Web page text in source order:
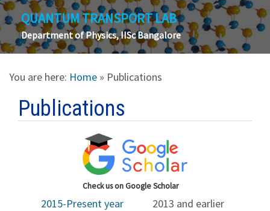
QUANTUM TRANSPORT LAB
Department of Physics, IISc Bangalore
You are here: Home » Publications
Publications
Check us on Google Scholar
2015-Present year
2013 and earlier